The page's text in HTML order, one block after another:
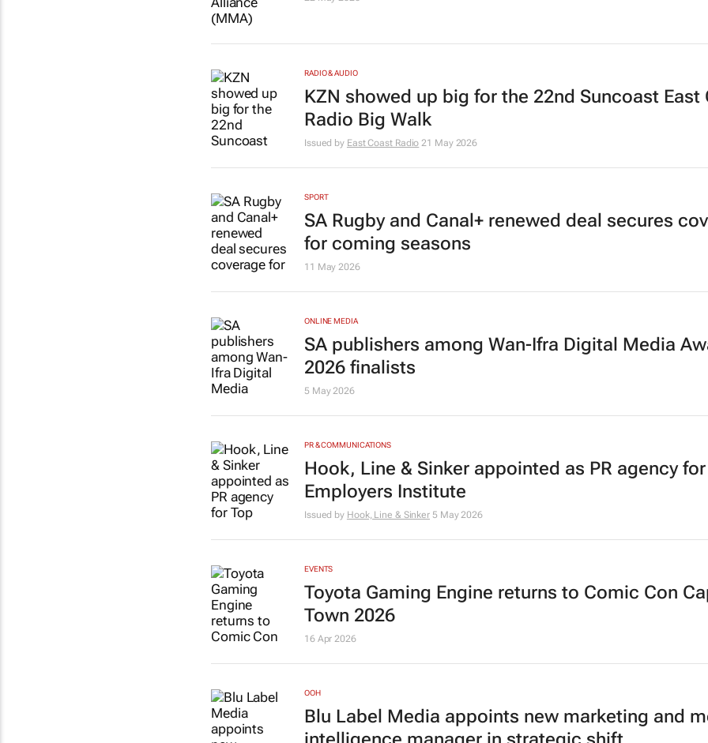
RADIO & AUDIO
KZN showed up big for the 22nd Suncoast East
Radio Big Walk
Issued by East Coast Radio 21 May 2026
SPORT
SA Rugby and Canal+ renewed deal secures
for coming seasons
11 May 2026
ONLINE MEDIA
SA publishers among Wan-Ifra Digital Media
2026 finalists
5 May 2026
PR & COMMUNICATIONS
Hook, Line & Sinker appointed as PR agency
Employers Institute
Issued by Hook, Line & Sinker 5 May 2026
EVENTS
Toyota Gaming Engine returns to Comic Con
Town 2026
16 Apr 2026
OOH
Blu Label Media appoints new marketing and